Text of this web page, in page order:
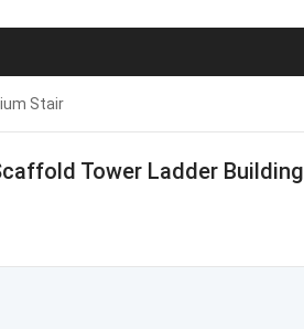
Stair
Tower Ladder Building